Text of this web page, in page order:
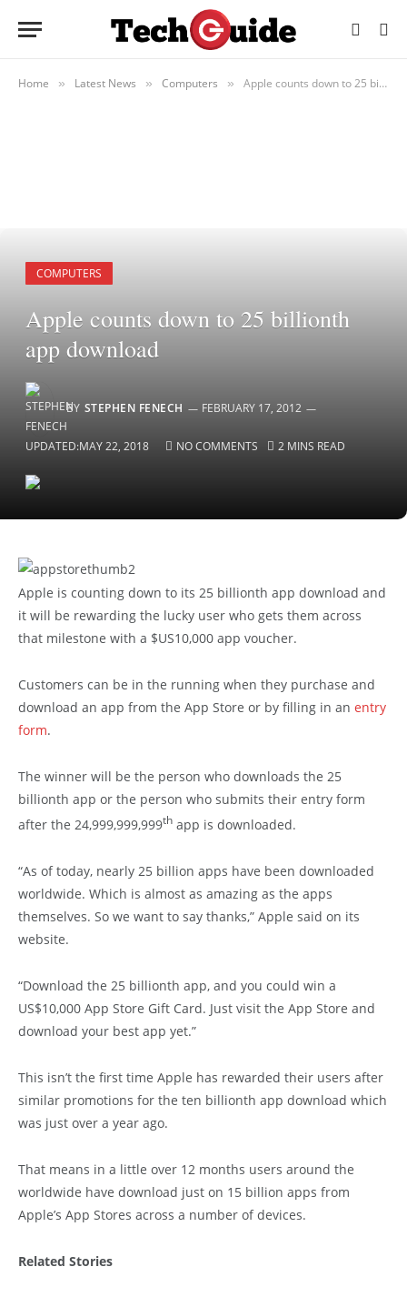
Home » Latest News » Computers » Apple counts down to 25 billionth app download
COMPUTERS
Apple counts down to 25 billionth
app download
BY STEPHEN FENECH FEBRUARY 17, 2012
UPDATED:MAY 22, 2018 NO COMMENTS 2 MINS READ
Apple is counting down to its 25 billionth app download and
it will be rewarding the lucky user who gets them across
that milestone with a $US10,000 app voucher.
Customers can be in the running when they purchase and
download an app from the App Store or by filling in an entry
form.
The winner will be the person who downloads the 25
billionth app or the person who submits their entry form
after the 24,999,999,999th app is downloaded.
“As of today, nearly 25 billion apps have been downloaded
worldwide. Which is almost as amazing as the apps
themselves. So we want to say thanks,” Apple said on its
website.
“Download the 25 billionth app, and you could win a
US$10,000 App Store Gift Card. Just visit the App Store and
download your best app yet.”
This isn’t the first time Apple has rewarded their users after
similar promotions for the ten billionth app download which
was just over a year ago.
That means in a little over 12 months users around the
worldwide have download just on 15 billion apps from
Apple’s App Stores across a number of devices.
Related Stories